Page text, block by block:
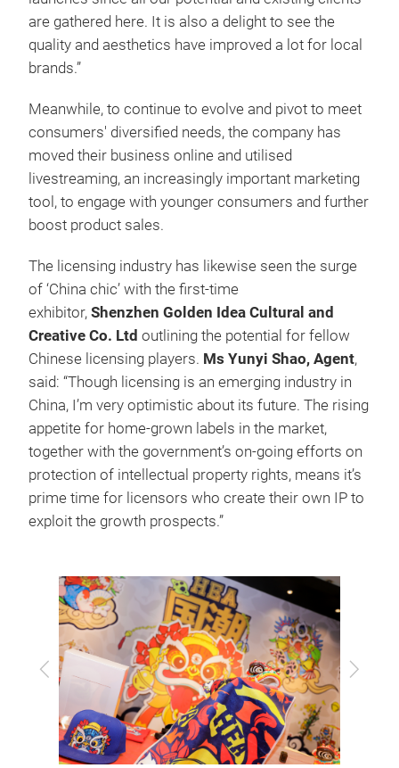
are gathered here. It is also a delight to see the
quality and aesthetics have improved a lot for local
brands.”
Meanwhile, to continue to evolve and pivot to meet
consumers' diversified needs, the company has
moved their business online and utilised
livestreaming, an increasingly important marketing
tool, to engage with younger consumers and further
boost product sales.
The licensing industry has likewise seen the surge
of ‘China chic’ with the first-time
exhibitor, Shenzhen Golden Idea Cultural and
Creative Co. Ltd outlining the potential for fellow
Chinese licensing players. Ms Yunyi Shao, Agent,
said: “Though licensing is an emerging industry in
China, I’m very optimistic about its future. The rising
appetite for home-grown labels in the market,
together with the government’s on-going efforts on
protection of intellectual property rights, means it’s
prime time for licensors who create their own IP to
exploit the growth prospects.”
Previous Next